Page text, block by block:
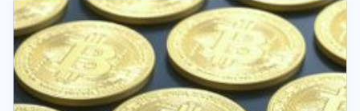
Year
Pay with crypto
Resources